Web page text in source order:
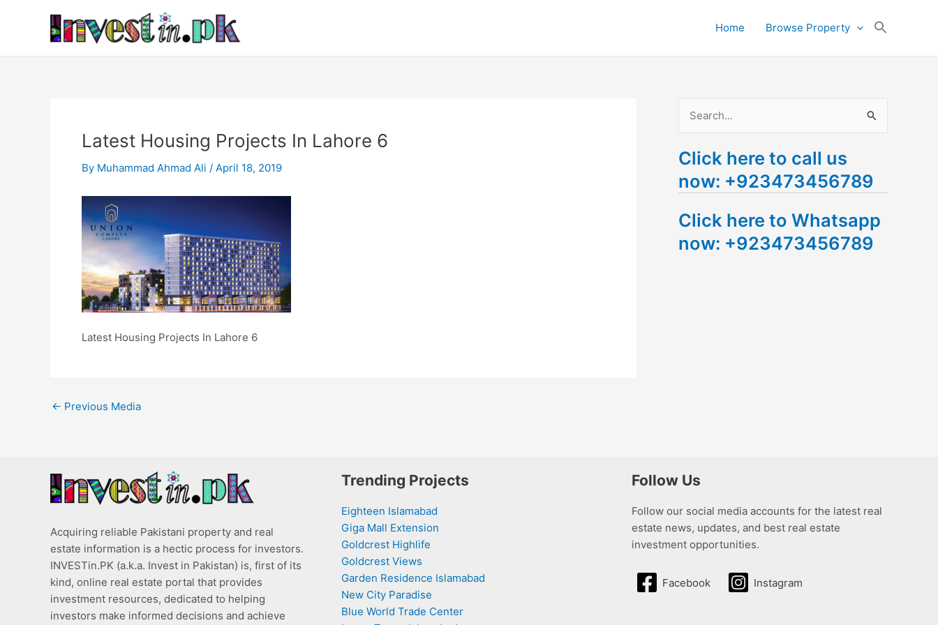
Home Browse Property
Latest Housing Projects In Lahore 6
By Muhammad Ahmad Ali / April 18, 2019
Latest Housing Projects In Lahore 6
navigation
← Previous Media
a
r
h
f
Click here to call us
now: +923473456789
Click here to Whatsapp
now: +923473456789
Acquiring reliable Pakistani property and real
estate information is a hectic process for investors.
INVESTin.PK (a.k.a. Invest in Pakistan) is, first of its
kind, online real estate portal that provides
investment resources, dedicated to helping
investors make informed decisions and achieve
Trending Projects
Eighteen Islamabad
Giga Mall Extension
Goldcrest Highlife
Goldcrest Views
Garden Residence Islamabad
New City Paradise
Blue World Trade Center
Follow Us
Follow our social media accounts for the latest real
estate news, updates, and best real estate
investment opportunities.
Facebook Instagram